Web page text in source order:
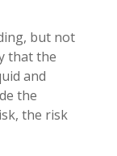
but not
that the
and
the
the risk